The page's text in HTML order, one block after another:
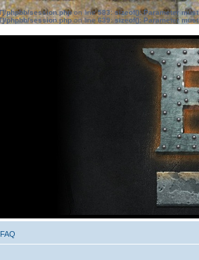
phpbb/session.phpon line583:sizeof(): Parameter
phpbb/session.phpon line639: sizeof(): Parameter
FAQ